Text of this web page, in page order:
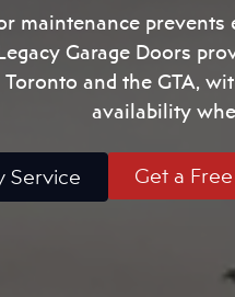
maintenance
Garage Doors
Toronto and the GTA,
availability
Service Get a